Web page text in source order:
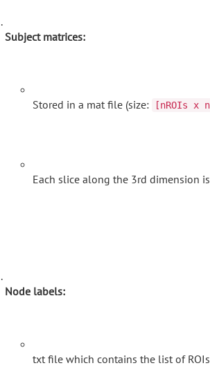
Subject matrices:
Stored in a mat file (size: [nROIs x
Each slice along the 3rd dimension
Node labels:
txt file which contains the list of